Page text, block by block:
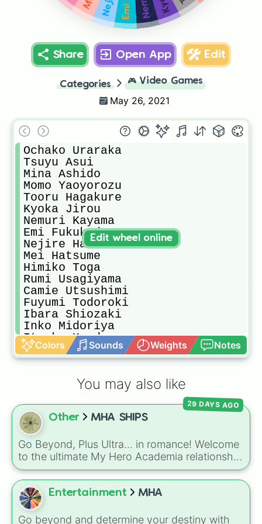
Share Open App Edit
Categories 🎮 Video Games
May 26, 2021
Ochako Uraraka
Tsuyu Asui
Mina Ashido
Momo Yaoyorozu
Tooru Hagakure
Kyoka Jirou
Nemuri Kayama
Emi Fukukado
Nejire Hado
Mei Hatsume
Himiko Toga
Rumi Usagiyama
Camie Utsushimi
Fuyumi Todoroki
Ibara Shiozaki
Inko Midoriya
Itsuka Kendo
Kenji Hikiishi
Mitsuki Bakugou
Nana Shimura
Ryuko Tatsuma
Sirius
Shino Shosaki
Ryuko Tsuchikawa
Tomoko Shiretoko
Yu Takeyama
Yuyu Haya
Colors Sounds Weights Notes
Edit wheel online
You may also like
Other MHA SHIPS
Go Beyond, Plus Ultra... in romance! Welcome
to the ultimate My Hero Academia relationship
selector. Packing an astronomical list of
community ships, this massive wheel features
everything from mega-popular titan pairings
like BakuDeku, Tododeku, and Erasermic, to
beloved classmate dynamics like Poprocks
29 DAYS AGO
Entertainment MHA
Go beyond and determine your destiny with